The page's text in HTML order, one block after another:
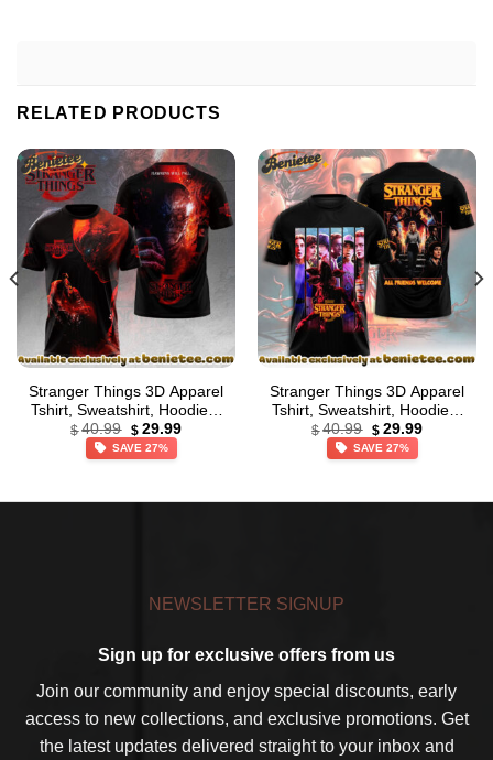
RELATED PRODUCTS
Stranger Things 3D Apparel
Tshirt, Sweatshirt, Hoodie –
Ver 16
$ 40.99 Original
price
was:
$ 29.99Current
SAVE 27%
Stranger Things 3D Apparel
Tshirt, Sweatshirt, Hoodie –
Ver 22
$ 40.99 Original
price
was:
$ 29.99Current
SAVE 27%
NEWSLETTER SIGNUP
Sign up for exclusive offers from us
Join our community and enjoy special discounts, early
access to new collections, and exclusive promotions. Get
the latest updates delivered straight to your inbox and